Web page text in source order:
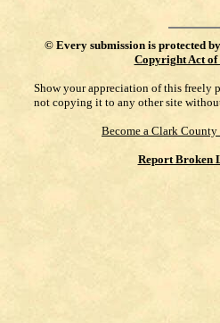
© Every submission is protected
Copyright Act of
Show your appreciation of this freely
not copying it to any other site
Become a Clark
Report Broken